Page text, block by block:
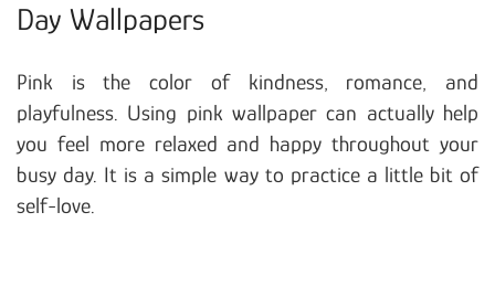
Day Wallpapers
Pink is the color of kindness, romance, and
playfulness. Using pink wallpaper can actually help
you feel more relaxed and happy throughout your
busy day. It is a simple way to practice a little bit of
self-love.